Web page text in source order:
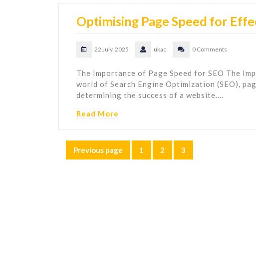
Optimising Page Speed for
22 July, 2025 ukac 0 Comments
The Importance of Page Speed for SEO The
world of Search Engine Optimization (SEO),
determining the success of a website.…
Read More
Posts
Previous page Page
1 Page
2 Page
3